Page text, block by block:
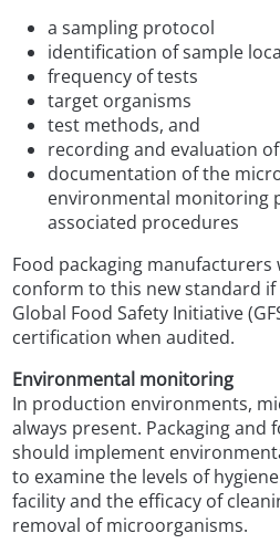
a sampling protocol
identification of sample
frequency of tests
target organisms
test methods, and
recording and evaluation
documentation of the
environmental monitoring
associated procedures
Food packaging manufacturers
conform to this new standard
Global Food Safety Initiative
certification when audited.
Environmental monitoring
In production environments,
always present. Packaging and
should implement
to examine the levels of
facility and the efficacy of
removal of microorganisms.